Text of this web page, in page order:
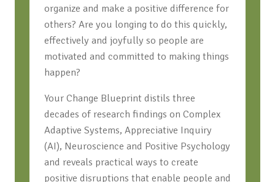
organize and make a positive difference for
others? Are you longing to do this quickly,
effectively and joyfully so people are
motivated and committed to making things
happen?
Your Change Blueprint distils three
decades of research findings on Complex
Adaptive Systems, Appreciative Inquiry
(AI), Neuroscience and Positive Psychology
and reveals practical ways to create
positive disruptions that enable people and